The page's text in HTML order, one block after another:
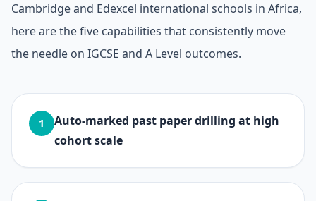
Cambridge and Edexcel international schools in Africa,
here are the five capabilities that consistently move
the needle on IGCSE and A Level outcomes.
1
Auto-marked past paper drilling at high
cohort scale